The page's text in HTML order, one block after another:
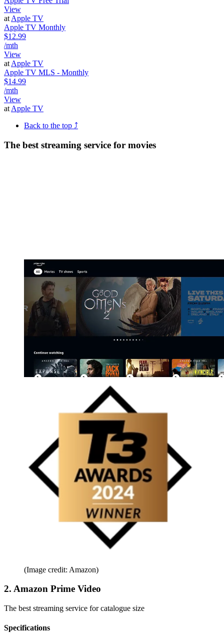
View
at Apple TV
Apple TV Monthly
$12.99
/mth
View
at Apple TV
Apple TV MLS - Monthly
$14.99
/mth
View
at Apple TV
Back to the top ⤴
The best streaming service for movies
(Image credit: Amazon)
2. Amazon Prime Video
The best streaming service for catalogue size
Specifications